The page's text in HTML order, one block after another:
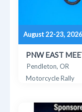
August 22-23, 2026
PNW EAST
Pendleton, OR
Motorcycle Rally